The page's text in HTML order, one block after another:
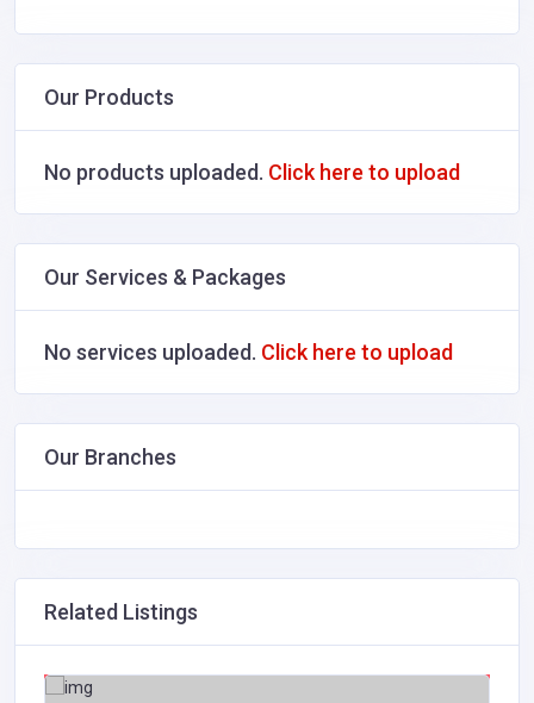
Our Products
No products uploaded. Click here to upload
Our Services & Packages
No services uploaded. Click here to upload
Our Branches
Related Listings